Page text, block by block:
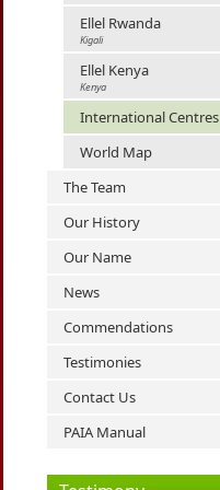
Ellel Rwanda
Kigali
Ellel Kenya
Kenya
International Centres
World Map
The Team
Our History
Our Name
News
Commendations
Testimonies
Contact Us
PAIA Manual